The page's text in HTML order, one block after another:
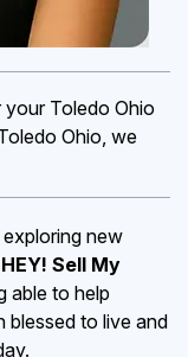
Toledo Ohio
Ohio, we
exploring new
HEY! Sell My
able to help
blessed to live and